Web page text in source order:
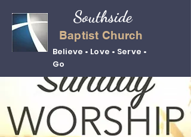
Baptist Church
Believe • Love • Serve •
Go
Southside